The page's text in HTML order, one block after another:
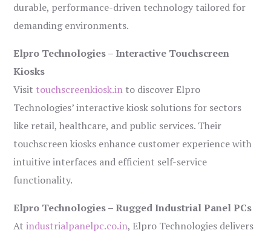
durable, performance-driven technology tailored for
demanding environments.
Elpro Technologies – Interactive Touchscreen
Kiosks
Visit touchscreenkiosk.in to discover Elpro
Technologies’ interactive kiosk solutions for sectors
like retail, healthcare, and public services. Their
touchscreen kiosks enhance customer experience with
intuitive interfaces and efficient self-service
functionality.
Elpro Technologies – Rugged Industrial Panel PCs
Atindustrialpanelpc.co.in, Elpro Technologies delivers